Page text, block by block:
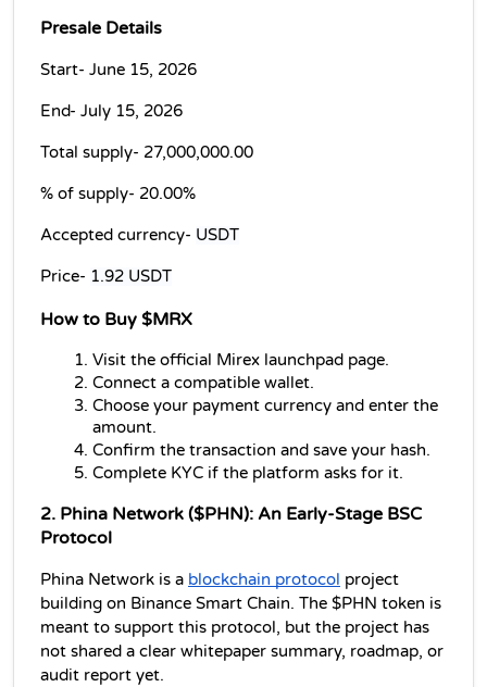
Presale Details
Start- June 15, 2026
End- July 15, 2026
Total supply- 27,000,000.00
% of supply- 20.00%
Accepted currency- USDT
Price- 1.92 USDT
How to Buy $MRX
Visit the official Mirex launchpad page.
Connect a compatible wallet.
Choose your payment currency and enter the
amount.
Confirm the transaction and save your hash.
Complete KYC if the platform asks for it.
2. Phina Network ($PHN): An Early-Stage BSC
Protocol
Phina Network is a blockchain protocol project
building on Binance Smart Chain. The $PHN token is
meant to support this protocol, but the project has
not shared a clear whitepaper summary, roadmap, or
audit report yet.